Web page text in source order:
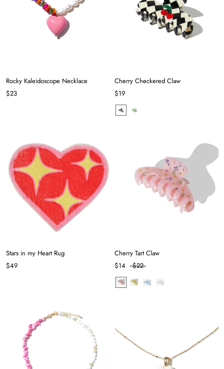
Rocky Kaleidoscope Necklace
$23
Cherry Checkered Claw
$19
Stars in my Heart Rug
$49
Cherry Tart Claw
$14
$22